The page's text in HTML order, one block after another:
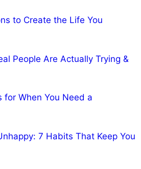
to Create the Life You
People Are Actually Trying &
for When You Need a
7 Habits That Keep You